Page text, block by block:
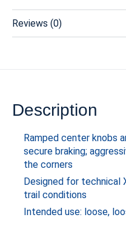
Reviews (0)
Description
Ramped center knobs
secure braking;
the corners
Designed for technical
trail conditions
Intended use: loose,